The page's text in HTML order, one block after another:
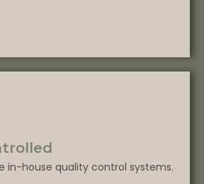
in-house quality control systems.